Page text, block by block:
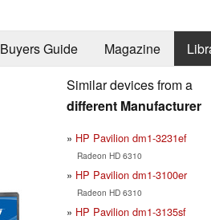
Buyers Guide Magazine
Similar devices from a
different Manufacturer
HP Pavilion dm1-3231ef
Radeon HD 6310
HP Pavilion dm1-3100er
Radeon HD 6310
HP Pavilion dm1-3135sf